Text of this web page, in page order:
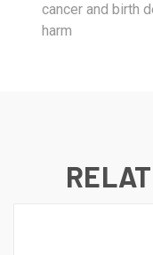
cancer and birth
harm